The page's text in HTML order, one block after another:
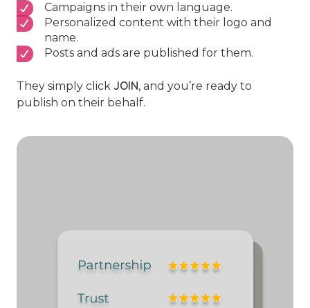
Campaigns in their own language.
Personalized content with their logo and
name.
Posts and ads are published for them.
They simply click JOIN, and you’re ready to
publish on their behalf.